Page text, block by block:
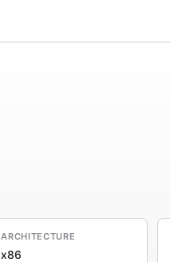
ARCHITECTURE
x86